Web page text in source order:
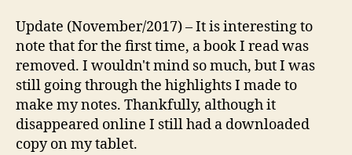
Update (November/2017) – It is interesting to
note that for the first time, a book I read was
removed. I wouldn't mind so much, but I was
still going through the highlights I made to
make my notes. Thankfully, although it
disappeared online I still had a downloaded
copy on my tablet.